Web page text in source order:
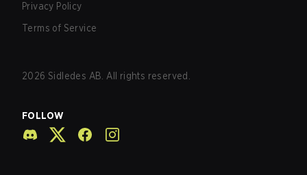
Privacy Policy
Terms of Service
2026 Sidledes AB. All rights reserved.
FOLLOW